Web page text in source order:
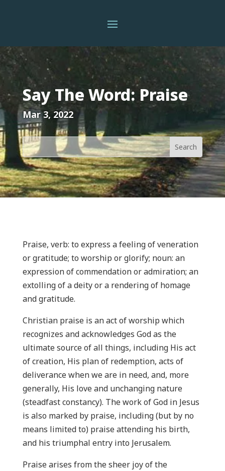
Say The Word: Praise
Mar 3, 2022
Praise, verb: to express a feeling of veneration
or gratitude; to worship or glorify; noun: an
expression of commendation or admiration; an
extolling of a deity or a rendering of homage
and gratitude.
Christian praise is an act of worship which
recognizes and acknowledges God as the
ultimate source of all things, including His act
of creation, His plan of redemption, acts of
deliverance when we are in need, and, more
generally, His love and unchanging nature
(steadfast constancy). The work of God in Jesus
is also marked by praise, including (but by no
means limited to) praise attending his birth,
and his triumphal entry into Jerusalem.
Praise arises from the sheer joy of the